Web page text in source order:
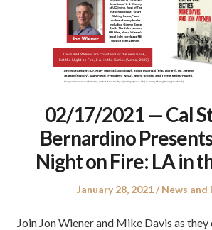
02/17/2021 — Cal
Bernardino
Night on Fire: LA in
Posted
January 28, 2021
Posted
News and
Join Jon Wiener and Mike Davis as they